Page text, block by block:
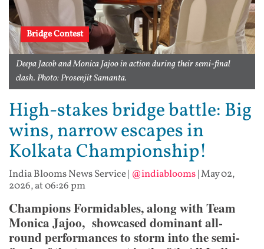
Bridge Contest
Deepa Jacob and Monica Jajoo in action during their semi-final
clash. Photo: Prosenjit Samanta.
High-stakes bridge battle: Big
wins, narrow escapes in
Kolkata Championship!
India Blooms News Service| @indiablooms|May 02,
2026, at 06:26 pm
Champions Formidables, along with Team
Monica Jajoo, showcased dominant all-
round performances to storm into the semi-